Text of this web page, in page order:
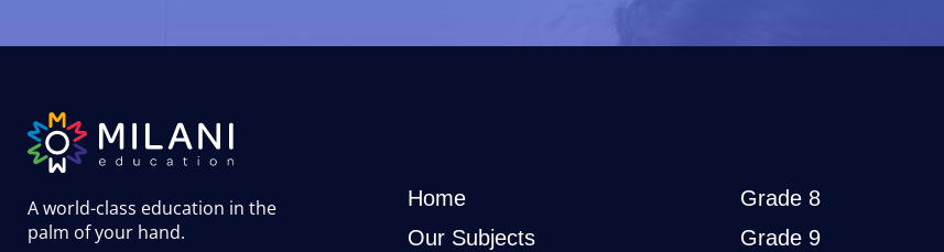
A world-class education in the
palm of your hand.
Home
Our Subjects
Grade 8
Grade 9